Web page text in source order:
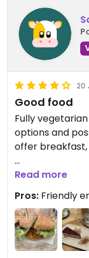
20
Good food
Fully
options and
offer breakfast,
Updated from
Read more
Pros: Friendly